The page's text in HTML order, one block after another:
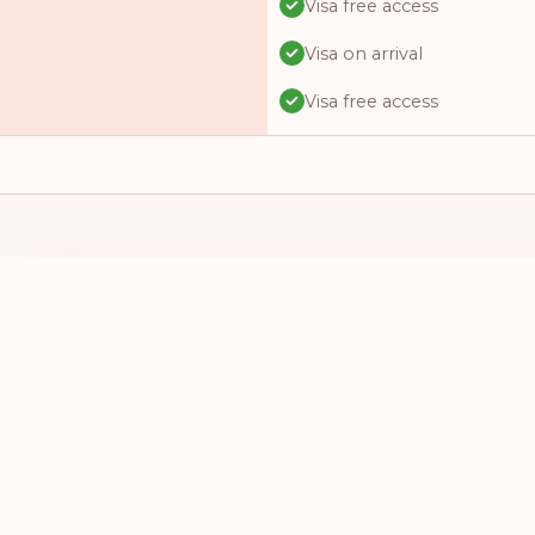
Visa free access
Visa on arrival
Visa free access
Visa free access